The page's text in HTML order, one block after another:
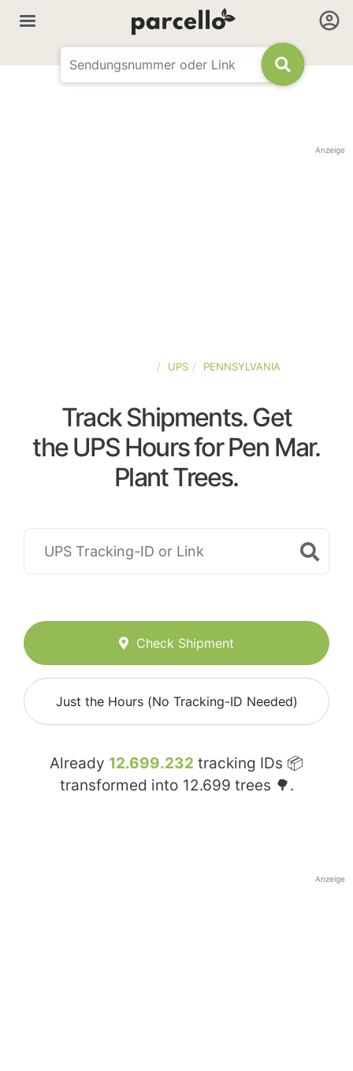
Anzeige
UPS PENNSYLVANIA
Track Shipments. Get
the UPS Hours for Pen Mar.
Plant Trees.
Check Shipment
Just the Hours (No Tracking-ID Needed)
Already 12.699.232 tracking IDs 📦
transformed into 12.699 trees 🌳.
Anzeige